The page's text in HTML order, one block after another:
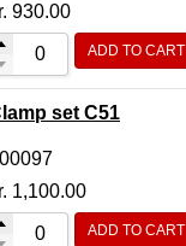
930.00
ADD TO CART
set C51
1,100.00
ADD TO CART